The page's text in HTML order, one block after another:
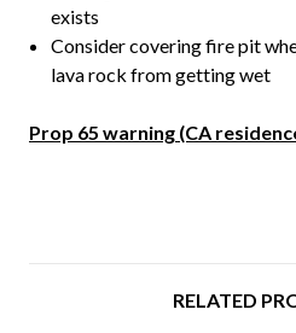
exists
Consider covering fire pit
lava rock from getting wet
Prop 65 warning (CA
RELATED